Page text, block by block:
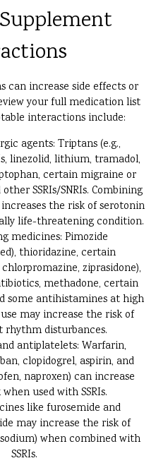
can increase side effects or
your full medication list
interactions include:
agents: Triptans (e.g.,
linezolid, lithium, tramadol,
certain migraine or
SSRIs/SNRIs. Combining
the risk of serotonin
life-threatening condition.
medicines: Pimozide
thioridazine, certain
ziprasidone),
methadone, certain
some antihistamines at high
may increase the risk of
rhythm disturbances.
antiplatelets: Warfarin,
clopidogrel, aspirin, and
naproxen) can increase
used with SSRIs.
like furosemide and
may increase the risk of
when combined with
SSRIs.